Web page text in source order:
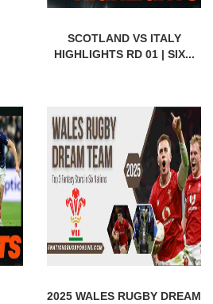
SCOTLAND VS ITALY
HIGHLIGHTS RD 01 | SIX...
2025 WALES RUGBY DREAM